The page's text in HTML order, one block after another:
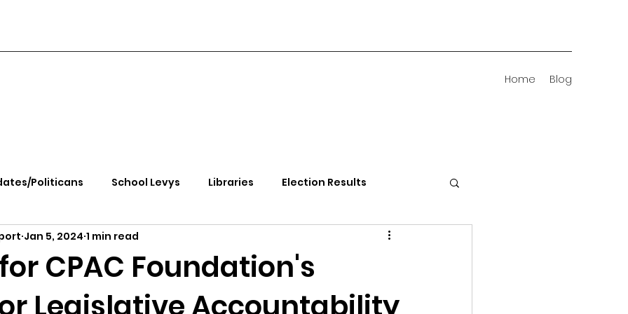
Home Blog
Politicans School Levys Libraries Election Results
Health Kootenai Health
Rally Ending Gov. Little's Emergency Proc
CPAC Foundation's
Jan 5, 2024 1 min read